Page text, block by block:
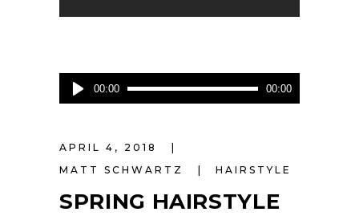
Audio
Player
00:00 00:00
APRIL 4, 2018
MATT SCHWARTZ
HAIRSTYLE
SPRING HAIRSTYLE